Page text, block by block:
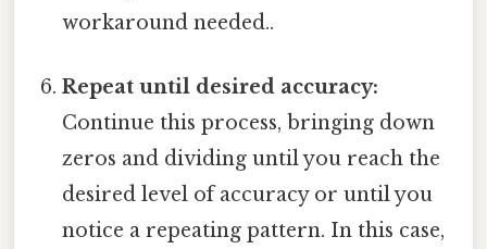
workaround needed..
Repeat until desired accuracy:
Continue this process, bringing down
zeros and dividing until you reach the
desired level of accuracy or until you
notice a repeating pattern. In this case,